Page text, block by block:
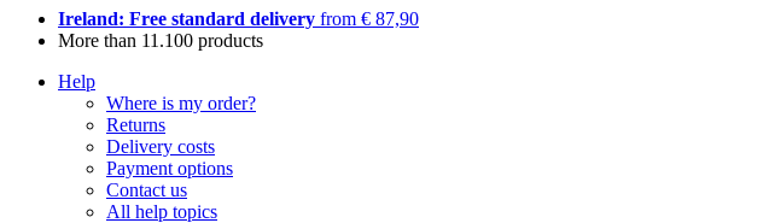
Ireland: Free standard delivery from € 87,90
More than 11.100 products
Help
Where is my order?
Returns
Delivery costs
Payment options
Contact us
All help topics